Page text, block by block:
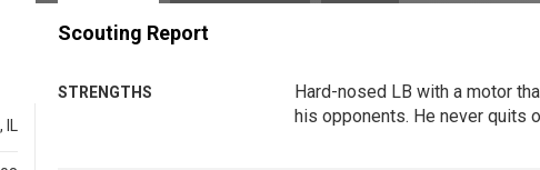
Scouting Report
STRENGTHS
Hard-nosed LB with a motor
his opponents. He never quits